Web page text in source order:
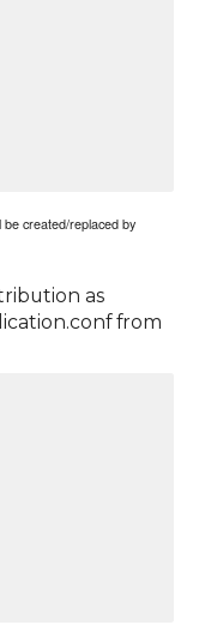
created/replaced by
as
from